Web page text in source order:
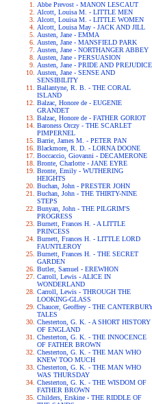
Abbe Prevost - MANON LESCAUT
Alcott, Louisa M. - LITTLE MEN
Alcott, Louisa M. - LITTLE WOMEN
Alcott, Louisa May - JACK AND JILL
Austen, Jane - EMMA
Austen, Jane - MANSFIELD PARK
Austen, Jane - NORTHANGER ABBEY
Austen, Jane - PERSUASION
Austen, Jane - PRIDE AND PREJUDICE
Austen, Jane - SENSE AND
SENSIBILITY
Ballantyne, R. B. - THE CORAL
ISLAND
Balzac, Honore de - EUGENIE
GRANDET
Balzac, Honore de - FATHER GORIOT
Baroness Orczy - THE SCARLET
PIMPERNEL
Barrie, James M. - PETER PAN
Blackmore, R. D. - LORNA DOONE
Boccaccio, Giovanni - DECAMERONE
Bronte, Charlotte - JANE EYRE
Bronte, Emily - WUTHERING
HEIGHTS
Buchan, John - PRESTER JOHN
Buchan, John - THE THIRTY-NINE
STEPS
Bunyan, John - THE PILGRIM'S
PROGRESS
Burnett, Frances H. - A LITTLE
PRINCESS
Burnett, Frances H. - LITTLE LORD
FAUNTLEROY
Burnett, Frances H. - THE SECRET
GARDEN
Butler, Samuel - EREWHON
Carroll, Lewis - ALICE IN
WONDERLAND
Carroll, Lewis - THROUGH THE
LOOKING-GLASS
Chaucer, Geoffrey - THE
TALES
Chesterton, G. K. - A SHORT HISTORY
OF ENGLAND
Chesterton, G. K. - THE INNOCENCE
OF FATHER BROWN
Chesterton, G. K. - THE MAN WHO
KNEW TOO MUCH
Chesterton, G. K. - THE MAN WHO
WAS THURSDAY
Chesterton, G. K. - THE WISDOM OF
FATHER BROWN
Childers, Erskine - THE RIDDLE OF